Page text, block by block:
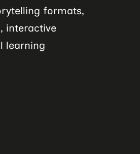
formats,
interactive
learning